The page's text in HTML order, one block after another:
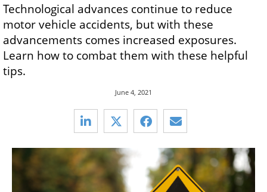
Technological advances continue to reduce
motor vehicle accidents, but with these
advancements comes increased exposures.
Learn how to combat them with these helpful
tips.
June 4, 2021